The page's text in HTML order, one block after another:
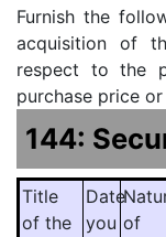
Furnish the
acquisition of
respect to the
purchase price
144:
Title
of the
Date
you of